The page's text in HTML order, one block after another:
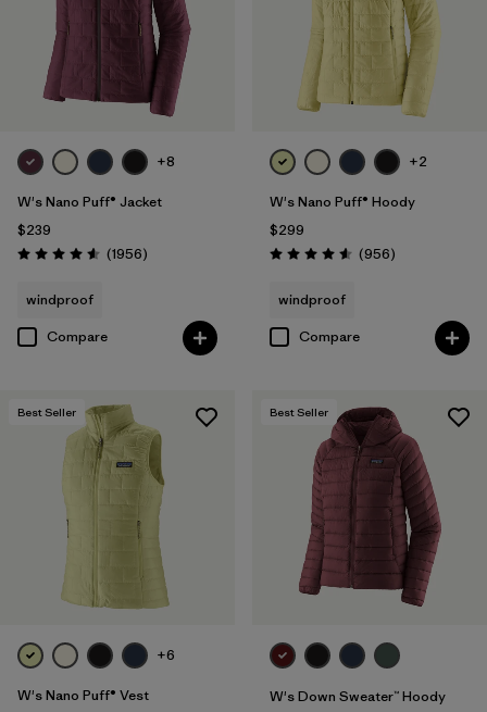
+8
W's Nano Puff® Jacket
$239
Rating: 4.6 / 5 (1956Reviews
)
windproof
Compare
+2
W's Nano Puff® Hoody
$299
Rating: 4.6 / 5 (956Reviews
)
windproof
Compare
Best Seller
+6
W's Nano Puff® Vest
Best Seller
W's Down Sweater™ Hoody